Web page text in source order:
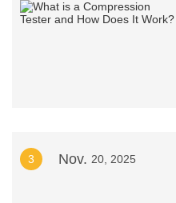
3 Nov. 20, 2025